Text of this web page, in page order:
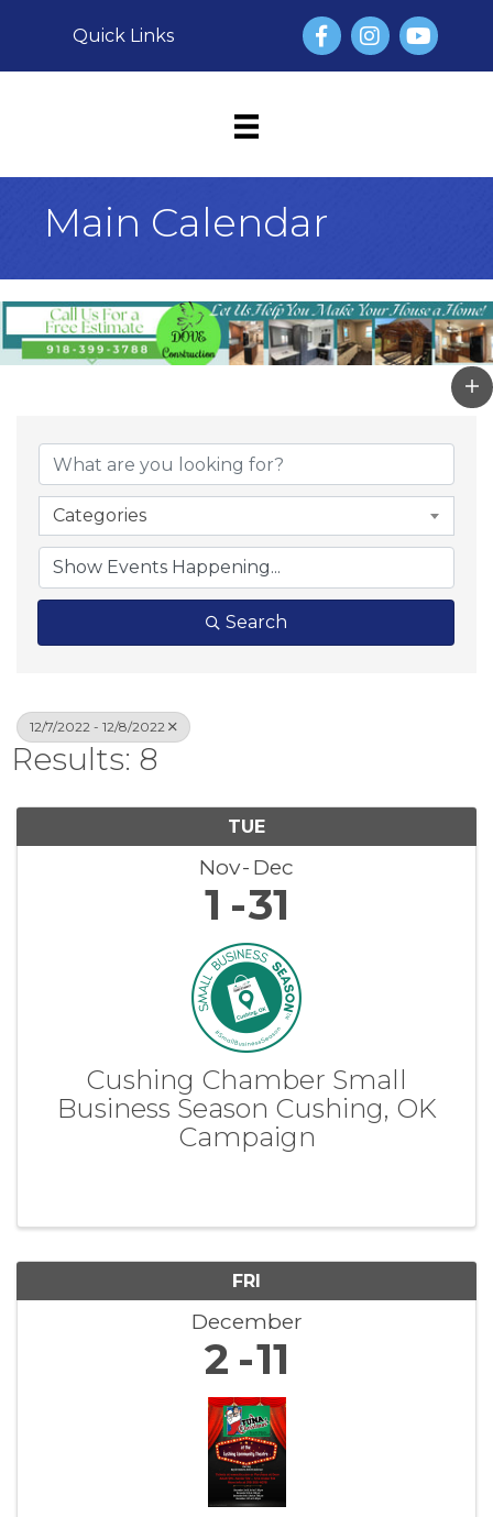
Quick Links FacebookInstagram
YouTube
Main Calendar
Categories
Search
12/7/2022 - 12/8/2022
Results: 8
TUE
Nov Dec
1 31
Cushing Chamber Small
Business Season Cushing, OK
Campaign
FRI
December
2 11